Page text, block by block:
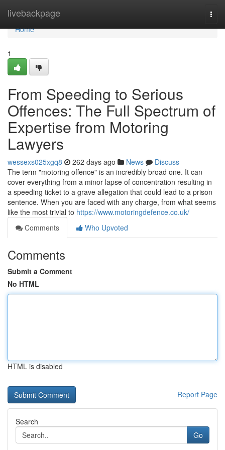
livebackpage
Home
Home
1
From Speeding to Serious
Offences: The Full Spectrum of
Expertise from Motoring
Lawyers
wessexs025xgq8 262 days ago News
Discuss
The term "motoring offence" is an incredibly broad one. It can
cover everything from a minor lapse of concentration resulting in
a speeding ticket to a grave allegation that could lead to a prison
sentence. When you are faced with any charge, from what seems
like the most trivial to https://www.motoringdefence.co.uk/
Comments
Who Upvoted
Comments
Submit a Comment
No HTML
HTML is disabled
Report Page
Search
Go